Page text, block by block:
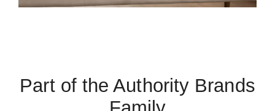
Part of the Authority Brands